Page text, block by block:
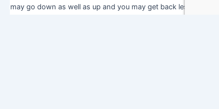
may go down as well as up and you may get back less than